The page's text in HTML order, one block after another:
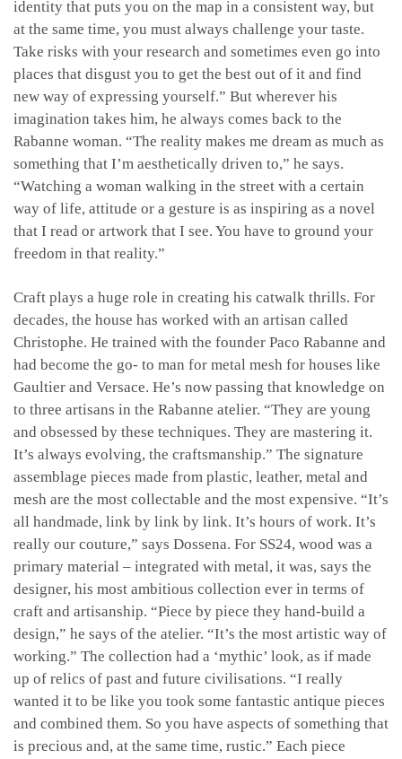
identity that puts you on the map in a consistent way, but
at the same time, you must always challenge your taste.
Take risks with your research and sometimes even go into
places that disgust you to get the best out of it and find
new way of expressing yourself.” But wherever his
imagination takes him, he always comes back to the
Rabanne woman. “The reality makes me dream as much as
something that I’m aesthetically driven to,” he says.
“Watching a woman walking in the street with a certain
way of life, attitude or a gesture is as inspiring as a novel
that I read or artwork that I see. You have to ground your
freedom in that reality.”
Craft plays a huge role in creating his catwalk thrills. For
decades, the house has worked with an artisan called
Christophe. He trained with the founder Paco Rabanne and
had become the go- to man for metal mesh for houses like
Gaultier and Versace. He’s now passing that knowledge on
to three artisans in the Rabanne atelier. “They are young
and obsessed by these techniques. They are mastering it.
It’s always evolving, the craftsmanship.” The signature
assemblage pieces made from plastic, leather, metal and
mesh are the most collectable and the most expensive. “It’s
all handmade, link by link by link. It’s hours of work. It’s
really our couture,” says Dossena. For SS24, wood was a
primary material – integrated with metal, it was, says the
designer, his most ambitious collection ever in terms of
craft and artisanship. “Piece by piece they hand-build a
design,” he says of the atelier. “It’s the most artistic way of
working.” The collection had a ‘mythic’ look, as if made
up of relics of past and future civilisations. “I really
wanted it to be like you took some fantastic antique pieces
and combined them. So you have aspects of something that
is precious and, at the same time, rustic.” Each piece